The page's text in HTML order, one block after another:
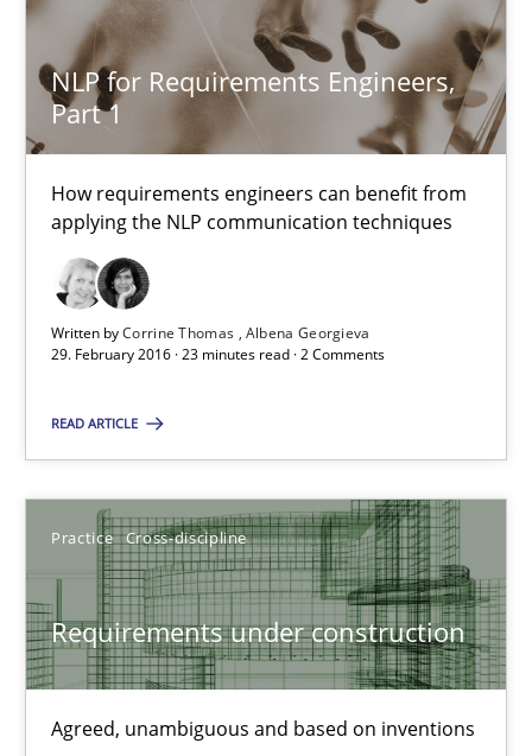
NLP for Requirements Engineers,
Part 1
How requirements engineers can benefit from
applying the NLP communication techniques
Written byCorrine Thomas Albena Georgieva
29. February 2016 · 23 minutes read · 2 Comments
READ ARTICLE
Practice Cross-discipline
Requirements under construction
Agreed, unambiguous and based on inventions
Cross-discipline
29.02.2016
3 minutes
NLP for Requirements Engineers, Part 1
How requirements engineers can benefit from applying the
Cross-discipline Skills
Corrine Thomas
Albena Georgieva